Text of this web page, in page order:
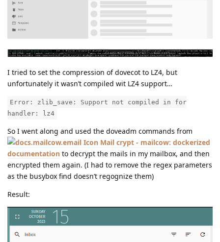
I tried to set the compression of dovecot to LZ4, but
unfortunately it wasn’t compiled wit LZ4 support…
Error: zlib_save: Support not compiled in for
handler: lz4
So I went along and used the doveadm commands from
Mail crypt - mailcow: dockerized
documentation to decrypt the mails in my mailbox, and then
encrypted them again. (I had to remove the regex parameters
as the busybox find doesn’t regognize them)
Result: